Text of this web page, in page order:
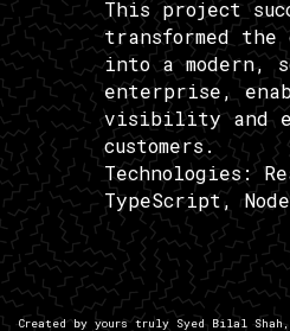
This project
transformed
into a modern,
enterprise,
visibility and
customers.
Technologies:
TypeScript,
Created by yours truly Syed Bilal Shah